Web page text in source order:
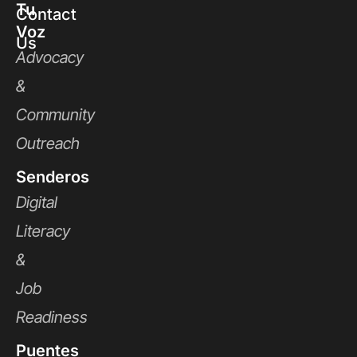
Contact
Us
Tu
Voz
Advocacy
&
Community
Outreach
Senderos
Digital
Literacy
&
Job
Readiness
Puentes